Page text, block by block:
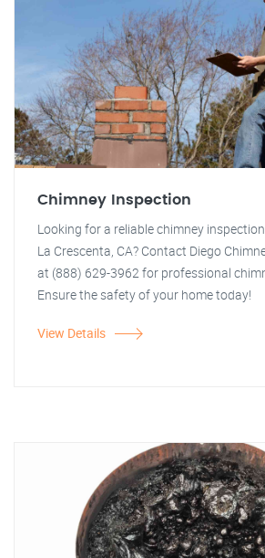
Chimney Inspection
Looking for a reliable chimney
La Crescenta, CA? Contact Diego
at (888) 629-3962 for professional
Ensure the safety of your home today!
View Details